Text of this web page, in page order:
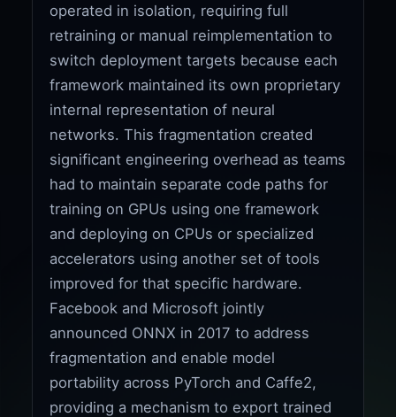
operated in isolation, requiring full
retraining or manual reimplementation to
switch deployment targets because each
framework maintained its own proprietary
internal representation of neural
networks. This fragmentation created
significant engineering overhead as teams
had to maintain separate code paths for
training on GPUs using one framework
and deploying on CPUs or specialized
accelerators using another set of tools
improved for that specific hardware.
Facebook and Microsoft jointly
announced ONNX in 2017 to address
fragmentation and enable model
portability across PyTorch and Caffe2,
providing a mechanism to export trained